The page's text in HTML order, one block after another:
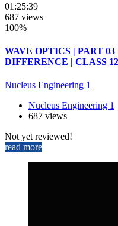
01:25:39
687 views
100%
WAVE OPTICS | PART
DIFFERENCE | CLASS
Nucleus Engineering 1
Nucleus Engineering 1
687 views
Not yet reviewed!
read more